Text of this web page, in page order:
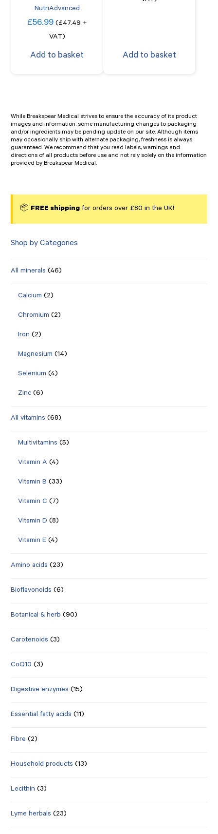
NutriAdvanced
£56.99 (£47.49 +
VAT)
Add to basket Add to basket
While Breakspear Medical strives to ensure the accuracy of its product
images and information, some manufacturing changes to packaging
and/or ingredients may be pending update on our site. Although items
may occasionally ship with alternate packaging, freshness is always
guaranteed. We recommend that you read labels, warnings and
directions of all products before use and not rely solely on the information
provided by Breakspear Medical.
📦 FREE shipping for orders over £80 in the UK!
Shop by Categories
All minerals (46)
Calcium (2)
Chromium (2)
Iron (2)
Magnesium (14)
Selenium (4)
Zinc (6)
All vitamins (68)
Multivitamins (5)
Vitamin A (4)
Vitamin B (33)
Vitamin C (7)
Vitamin D (8)
Vitamin E (4)
Amino acids (23)
Bioflavonoids (6)
Botanical & herb (90)
Carotenoids (3)
CoQ10 (3)
Digestive enzymes (15)
Essential fatty acids (11)
Fibre (2)
Household products (13)
Lecithin (3)
Lyme herbals (23)